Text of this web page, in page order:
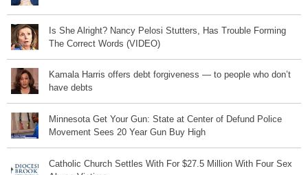
Is She Alright? Nancy Pelosi Stutters, Has Trouble Forming
The Correct Words (VIDEO)
Kamala Harris offers debt forgiveness — to people who don’t
have debts
Minnesota Get Your Gun: State at Center of Defund Police
Movement Sees 20 Year Gun Buy High
Catholic Church Settles With For $27.5 Million With Four Sex